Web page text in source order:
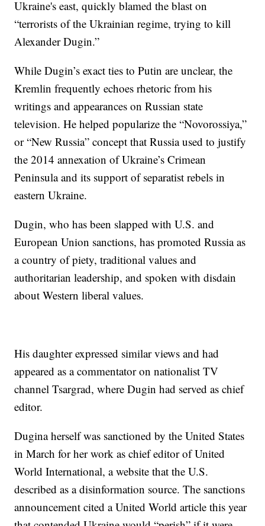
Ukraine's east, quickly blamed the blast on
“terrorists of the Ukrainian regime, trying to kill
Alexander Dugin.”
While Dugin’s exact ties to Putin are unclear, the
Kremlin frequently echoes rhetoric from his
writings and appearances on Russian state
television. He helped popularize the “Novorossiya,”
or “New Russia” concept that Russia used to justify
the 2014 annexation of Ukraine’s Crimean
Peninsula and its support of separatist rebels in
eastern Ukraine.
Dugin, who has been slapped with U.S. and
European Union sanctions, has promoted Russia as
a country of piety, traditional values and
authoritarian leadership, and spoken with disdain
about Western liberal values.
His daughter expressed similar views and had
appeared as a commentator on nationalist TV
channel Tsargrad, where Dugin had served as chief
editor.
Dugina herself was sanctioned by the United States
in March for her work as chief editor of United
World International, a website that the U.S.
described as a disinformation source. The sanctions
announcement cited a United World article this year